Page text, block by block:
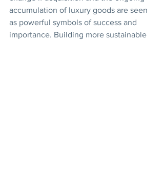
accumulation of luxury goods are seen
as powerful symbols of success and
importance. Building more sustainable